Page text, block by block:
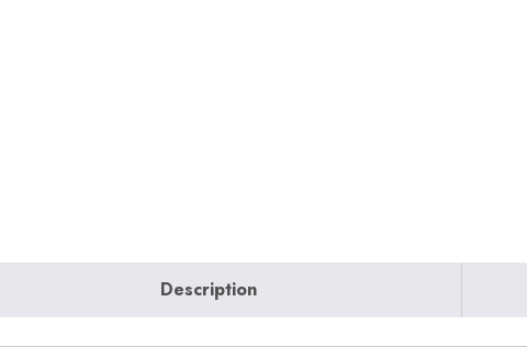
Description